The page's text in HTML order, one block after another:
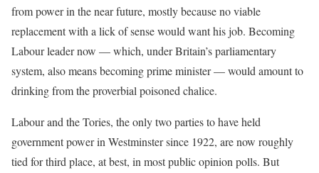
from power in the near future, mostly because no viable
replacement with a lick of sense would want his job. Becoming
Labour leader now — which, under Britain’s parliamentary
system, also means becoming prime minister — would amount to
drinking from the proverbial poisoned chalice.
Labour and the Tories, the only two parties to have held
government power in Westminster since 1922, are now roughly
tied for third place, at best, in most public opinion polls. But